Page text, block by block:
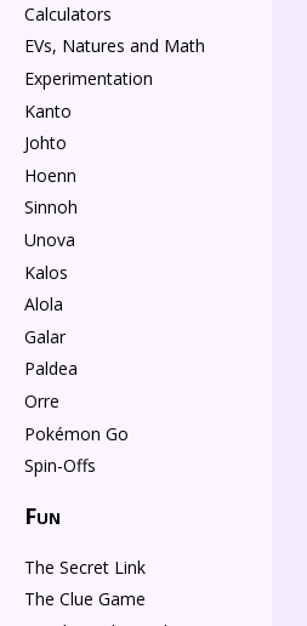
Calculators
EVs, Natures and Math
Experimentation
Kanto
Johto
Hoenn
Sinnoh
Unova
Kalos
Alola
Galar
Paldea
Orre
Pokémon Go
Spin-Offs
Fun
The Secret Link
The Clue Game